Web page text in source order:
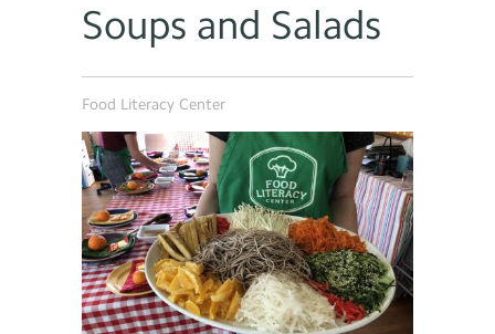
Soups and Salads
Food Literacy Center